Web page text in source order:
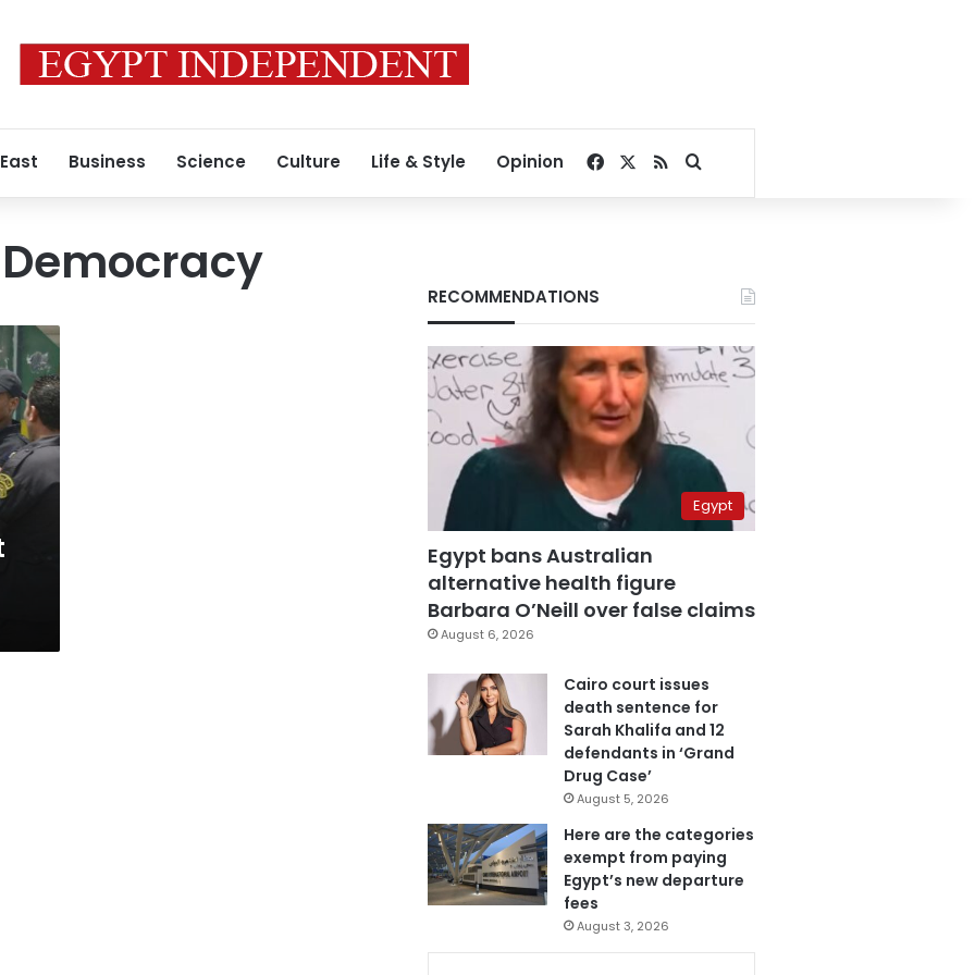
Business Science Culture Life & Style Opinion Facebook
RSSSearch for
RECOMMENDATIONS
Egypt
Egypt bans Australian
alternative health figure
Barbara O’Neill over false claims
August 6, 2026
Cairo court issues
death sentence for
Sarah Khalifa and 12
defendants in ‘Grand
Drug Case’
August 5, 2026
Here are the categories
exempt from paying
Egypt’s new departure
fees
August 3, 2026